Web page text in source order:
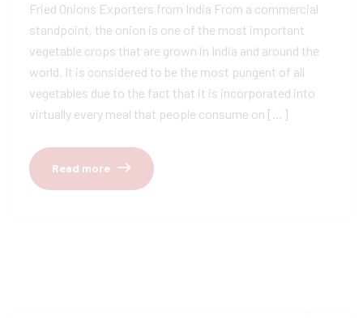
Fried Onions Exporters from India From a commercial
standpoint, the onion is one of the most important
vegetable crops that are grown in India and around the
world. It is considered to be the most pungent of all
vegetables due to the fact that it is incorporated into
virtually every meal that people consume on […]
Read more